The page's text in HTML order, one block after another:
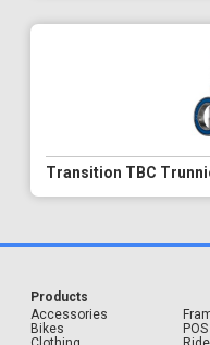
Transition TBC
Products
Accessories
Bikes
POS